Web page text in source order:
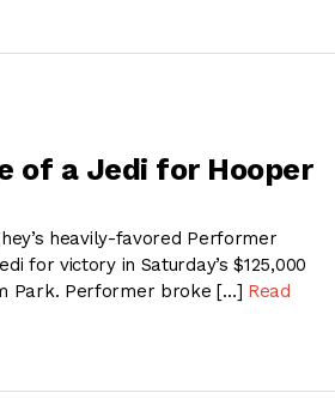
of a Jedi for Hooper
heavily-favored Performer
for victory in Saturday’s $125,000
Park. Performer broke […] Read